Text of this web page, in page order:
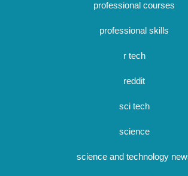
professional courses
professional skills
r tech
reddit
sci tech
science
science and technology